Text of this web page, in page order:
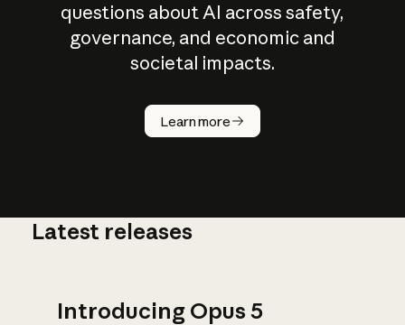
questions about AI across safety,
governance, and economic and
societal impacts.
Learn more
How does
AI work?
Latest releases
Introducing Opus 5